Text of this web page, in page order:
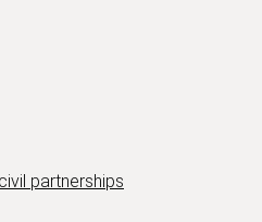
partnerships